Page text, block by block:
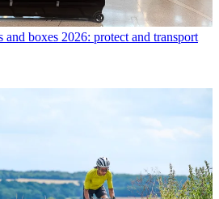
and boxes 2026: protect and transport